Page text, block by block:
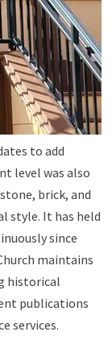
to add
level was also
brick, and
style. It has held
since
maintains
historical
publications
services.